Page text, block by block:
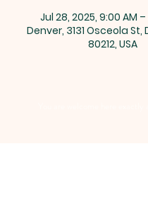
Jul 28, 2025, 9:00 AM
Denver, 3131 Osceola St,
80212, USA
You are welcome here exactly